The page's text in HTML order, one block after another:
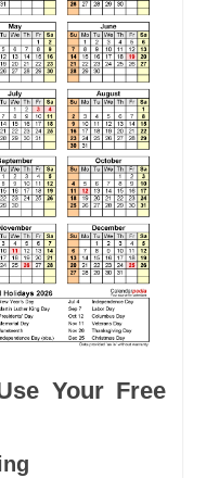
Your Free